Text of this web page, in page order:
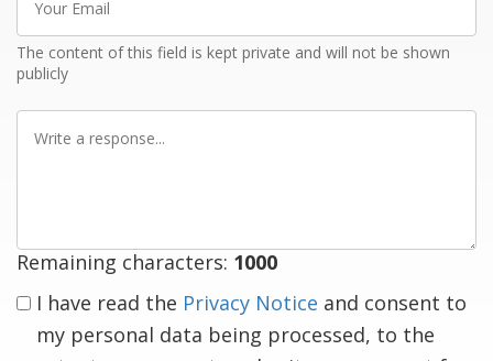
Email
The content of this field is kept private and will not be shown
publicly
Remaining characters: 1000
I have read the Privacy Notice and consent to
my personal data being processed, to the